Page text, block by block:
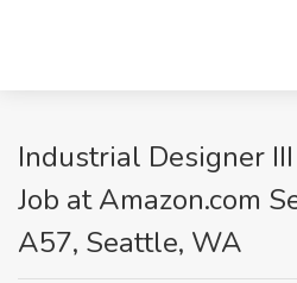
Industrial Designer
Job at Amazon.com
A57, Seattle, WA